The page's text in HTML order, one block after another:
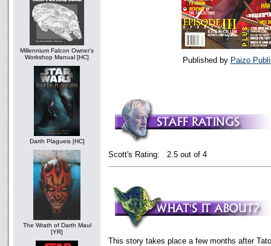
Millennium Falcon Owner's
Workshop Manual [HC]
Darth Plagueis [HC]
The Wrath of Darth Maul
[YR]
Published by Paizo
Scott's Rating: 2.5 out of 4
This story takes place a few months after